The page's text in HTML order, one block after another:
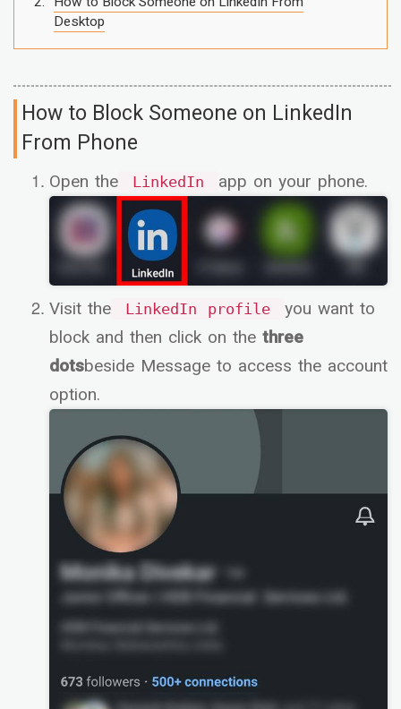
Desktop
How to Block Someone on LinkedIn
From Phone
Open the LinkedIn app on your phone.
Visit the LinkedIn profile
you want to
block and then click on the three
dotsbeside Message to access the account
option.